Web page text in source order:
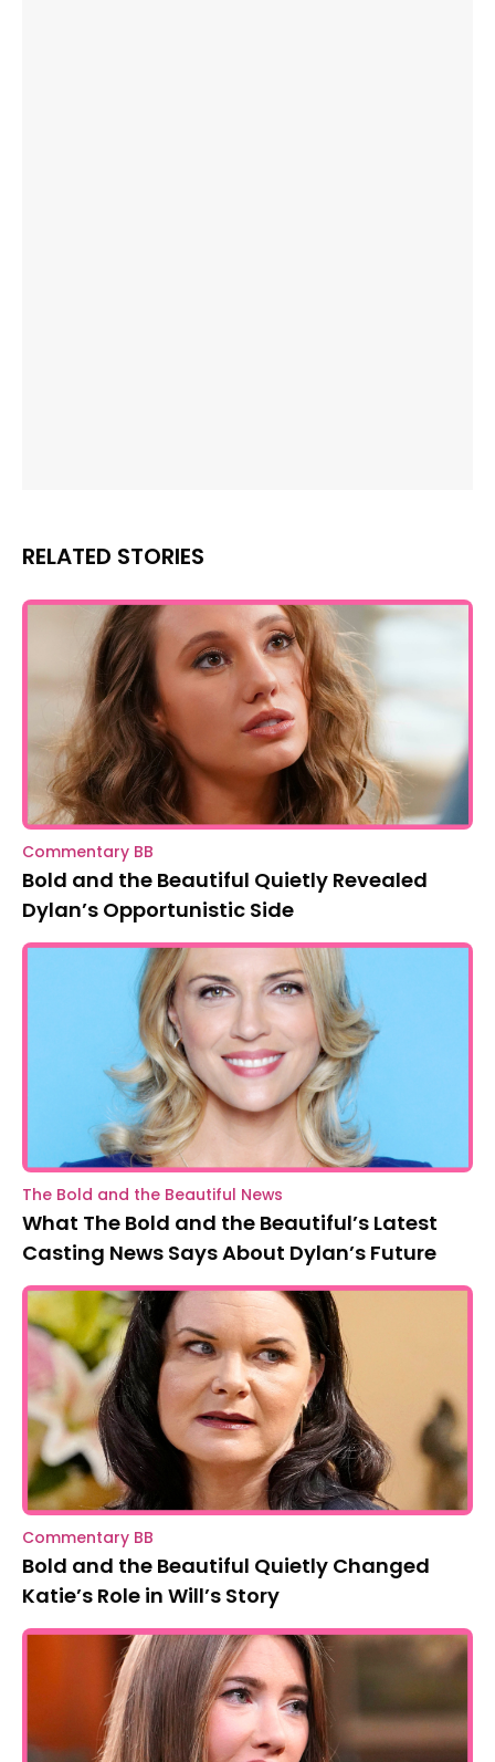
RELATED STORIES
Commentary BB
Bold and the Beautiful Quietly Revealed
Dylan’s Opportunistic Side
The Bold and the Beautiful News
What The Bold and the Beautiful’s Latest
Casting News Says About Dylan’s Future
Commentary BB
Bold and the Beautiful Quietly Changed
Katie’s Role in Will’s Story